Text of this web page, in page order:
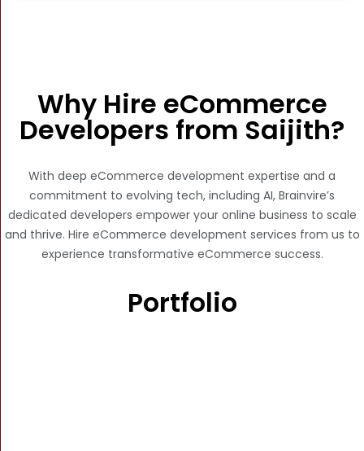
Why Hire eCommerce
Developers from Saijith?
With deep eCommerce development expertise and a
commitment to evolving tech, including AI, Brainvire’s
dedicated developers empower your online business to scale
and thrive. Hire eCommerce development services from us to
experience transformative eCommerce success.
Portfolio